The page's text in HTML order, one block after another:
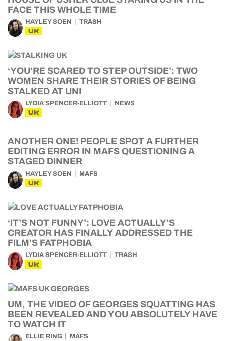
FACE THIS WHOLE TIME
HAYLEY SOEN TRASH
UK
‘YOU’RE SCARED TO STEP OUTSIDE’: TWO
WOMEN SHARE THEIR STORIES OF BEING
STALKED AT UNI
LYDIA SPENCER-ELLIOTT NEWS
UK
ANOTHER ONE! PEOPLE SPOT A FURTHER
EDITING ERROR IN MAFS QUESTIONING A
STAGED DINNER
HAYLEY SOEN MAFS
UK
‘IT’S NOT FUNNY’: LOVE ACTUALLY’S
CREATOR HAS FINALLY ADDRESSED THE
FILM’S FATPHOBIA
LYDIA SPENCER-ELLIOTT TRASH
UK
UM, THE VIDEO OF GEORGES SQUATTING HAS
BEEN REVEALED AND YOU ABSOLUTELY HAVE
TO WATCH IT
ELLIE RING MAFS